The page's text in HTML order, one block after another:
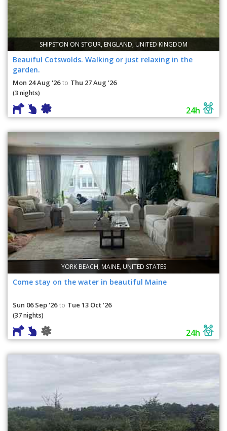
SHIPSTON ON STOUR, ENGLAND, UNITED KINGDOM
Beauiful Cotswolds. Walking or just relaxing in the
garden.
Mon 24 Aug '26 to Thu 27 Aug '26
(3 nights)
24h
YORK BEACH, MAINE, UNITED STATES
Come stay on the water in beautiful Maine
Sun 06 Sep '26 to Tue 13 Oct '26
(37 nights)
24h